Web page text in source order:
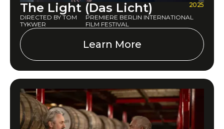
The Light (Das Licht)
2025
DIRECTED BY TOM
TYKWER
PREMIERE BERLIN INTERNATIONAL
FILM FESTIVAL
Learn More